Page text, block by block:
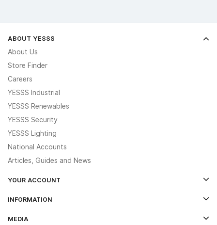
ABOUT YESSS
About Us
Store Finder
Careers
YESSS Industrial
YESSS Renewables
YESSS Security
YESSS Lighting
National Accounts
Articles, Guides and News
YOUR ACCOUNT
The YESSS App
INFORMATION
MEDIA